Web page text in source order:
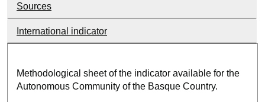
Sources
International indicator
Methodological sheet of the indicator available for the
Autonomous Community of the Basque Country.